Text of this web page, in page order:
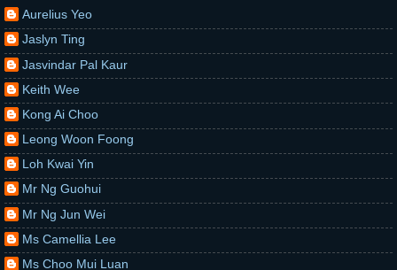
Aurelius Yeo
Jaslyn Ting
Jasvindar Pal Kaur
Keith Wee
Kong Ai Choo
Leong Woon Foong
Loh Kwai Yin
Mr Ng Guohui
Mr Ng Jun Wei
Ms Camellia Lee
Ms Choo Mui Luan